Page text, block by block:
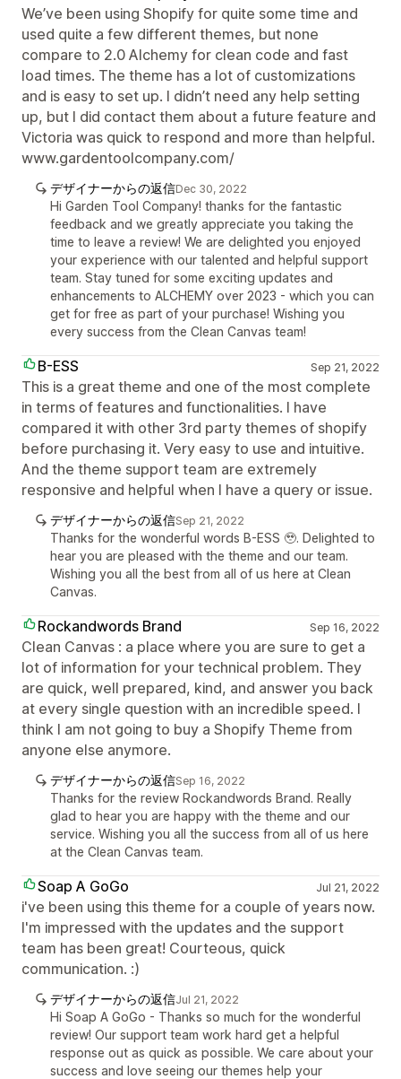
We’ve been using Shopify for quite some time and
used quite a few different themes, but none
compare to 2.0 Alchemy for clean code and fast
load times. The theme has a lot of customizations
and is easy to set up. I didn’t need any help setting
up, but I did contact them about a future feature and
Victoria was quick to respond and more than helpful.
www.gardentoolcompany.com/
デザイナーからの返信Dec 30, 2022
Hi Garden Tool Company! thanks for the fantastic
feedback and we greatly appreciate you taking the
time to leave a review! We are delighted you enjoyed
your experience with our talented and helpful support
team. Stay tuned for some exciting updates and
enhancements to ALCHEMY over 2023 - which you can
get for free as part of your purchase! Wishing you
every success from the Clean Canvas team!
B-ESS Sep 21, 2022
This is a great theme and one of the most complete
in terms of features and functionalities. I have
compared it with other 3rd party themes of shopify
before purchasing it. Very easy to use and intuitive.
And the theme support team are extremely
responsive and helpful when I have a query or issue.
デザイナーからの返信Sep 21, 2022
Thanks for the wonderful words B-ESS 🥹. Delighted to
hear you are pleased with the theme and our team.
Wishing you all the best from all of us here at Clean
Canvas.
Rockandwords Brand Sep 16, 2022
Clean Canvas : a place where you are sure to get a
lot of information for your technical problem. They
are quick, well prepared, kind, and answer you back
at every single question with an incredible speed. I
think I am not going to buy a Shopify Theme from
anyone else anymore.
デザイナーからの返信Sep 16, 2022
Thanks for the review Rockandwords Brand. Really
glad to hear you are happy with the theme and our
service. Wishing you all the success from all of us here
at the Clean Canvas team.
Soap A GoGo Jul 21, 2022
i've been using this theme for a couple of years now.
I'm impressed with the updates and the support
team has been great! Courteous, quick
communication. :)
デザイナーからの返信Jul 21, 2022
Hi Soap A GoGo - Thanks so much for the wonderful
review! Our support team work hard get a helpful
response out as quick as possible. We care about your
success and love seeing our themes help your